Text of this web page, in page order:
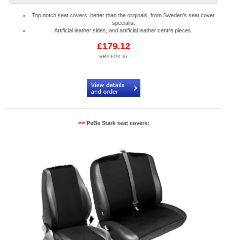
Top notch seat covers, better than the originals, from Sweden’s seat cover
specialist
Artificial leather sides, and artificial leather centre pieces.
£179.12
RRP £191.67
>>PeBe Stark seat covers: